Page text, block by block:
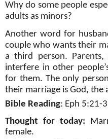
Why do some people
adults as minors?
Another word for
couple who wants their
a third person.
interfere in other
for them. The only
their marriage is God, the
Bible Reading: Eph 5:21-
Thought for today:
female.